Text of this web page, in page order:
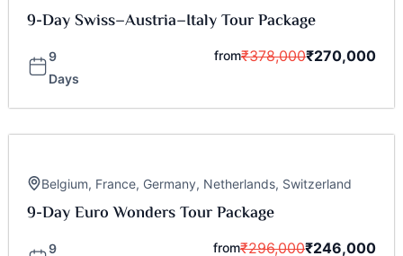
9-Day Swiss–Austria–Italy Tour Package
9
Days
from₹378,000₹270,000
Belgium, France, Germany, Netherlands, Switzerland
9-Day Euro Wonders Tour Package
9 from₹296,000₹246,000